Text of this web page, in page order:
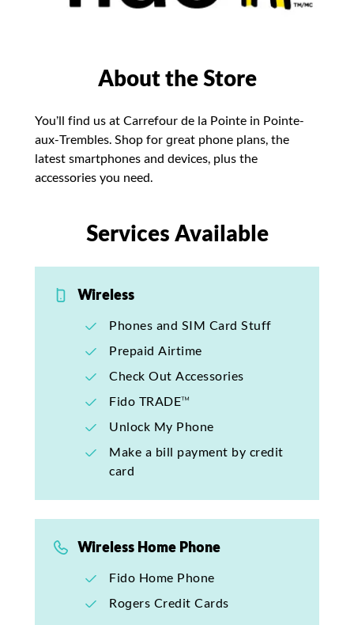
About the Store
You’ll find us at Carrefour de la Pointe in Pointe-
aux-Trembles. Shop for great phone plans, the
latest smartphones and devices, plus the
accessories you need.
Services Available
Wireless
Phones and SIM Card Stuff
Prepaid Airtime
Check Out Accessories
Fido TRADE™
Unlock My Phone
Make a bill payment by credit
card
Wireless Home Phone
Fido Home Phone
Rogers Credit Cards